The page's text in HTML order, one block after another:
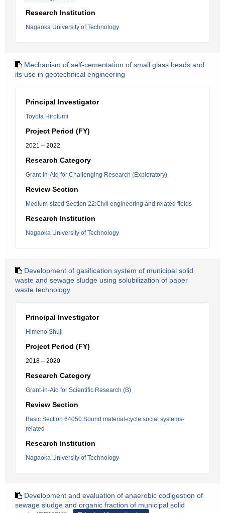
Research Institution
Nagaoka University of Technology
Mechanism of self-cementation of small glass beads and
its use in geotechnical engineering
Principal Investigator
Toyota Hirofumi
Project Period (FY)
2021 – 2022
Research Category
Grant-in-Aid for Challenging Research (Exploratory)
Review Section
Medium-sized Section 22:Civil engineering and related fields
Research Institution
Nagaoka University of Technology
Development of gasification system of municipal solid
waste and sewage sludge using solubilization of paper
waste technology
Principal Investigator
Himeno Shuji
Project Period (FY)
2018 – 2020
Research Category
Grant-in-Aid for Scientific Research (B)
Review Section
Basic Section 64050:Sound material-cycle social systems-
related
Research Institution
Nagaoka University of Technology
Development and evaluation of anaerobic codigestion of
sewage sludge and organic fraction of municipal solid